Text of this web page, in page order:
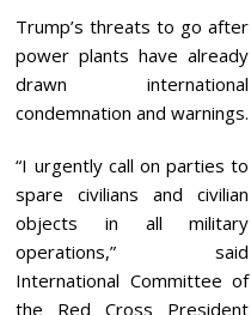
Trump’s threats to go after
power plants have already
drawn international
condemnation and warnings.
“I urgently call on parties to
spare civilians and civilian
objects in all military
operations,” said
International Committee of
the Red Cross President